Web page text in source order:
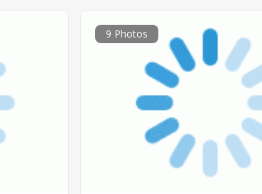
9 Photos